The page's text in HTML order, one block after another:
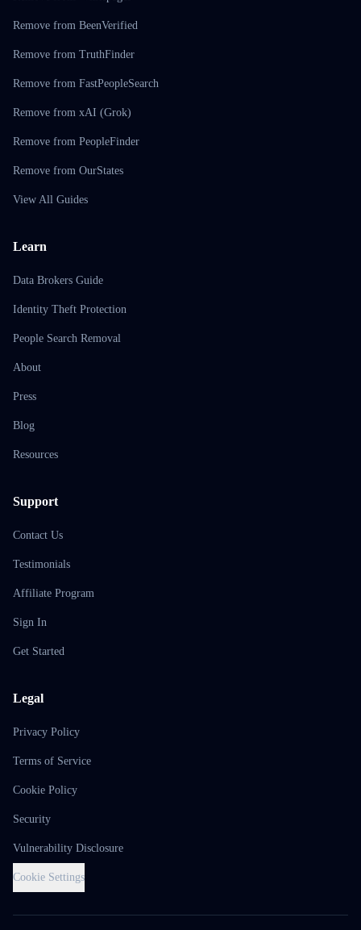
Remove from BeenVerified
Remove from TruthFinder
Remove from FastPeopleSearch
Remove from xAI (Grok)
Remove from PeopleFinder
Remove from OurStates
View All Guides
Learn
Data Brokers Guide
Identity Theft Protection
People Search Removal
About
Press
Blog
Resources
Support
Contact Us
Testimonials
Affiliate Program
Sign In
Get Started
Legal
Privacy Policy
Terms of Service
Cookie Policy
Security
Vulnerability Disclosure
Cookie Settings